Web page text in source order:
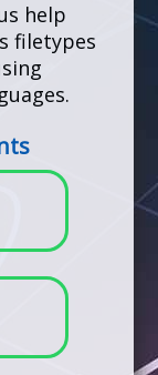
help
filetypes